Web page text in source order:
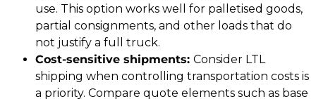
use. This option works well for palletised goods,
partial consignments, and other loads that do
not justify a full truck.
Cost-sensitive shipments: Consider LTL
shipping when controlling transportation costs is
a priority. Compare quote elements such as base